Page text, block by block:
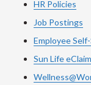
HR Policies
Job Postings
Employee
Sun Life